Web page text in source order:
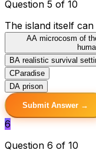
Question 5 of 10
The island itself can
AA microcosm of
BA realistic survival
CParadise
DA prison
Submit Answer →
6
Question 6 of 10